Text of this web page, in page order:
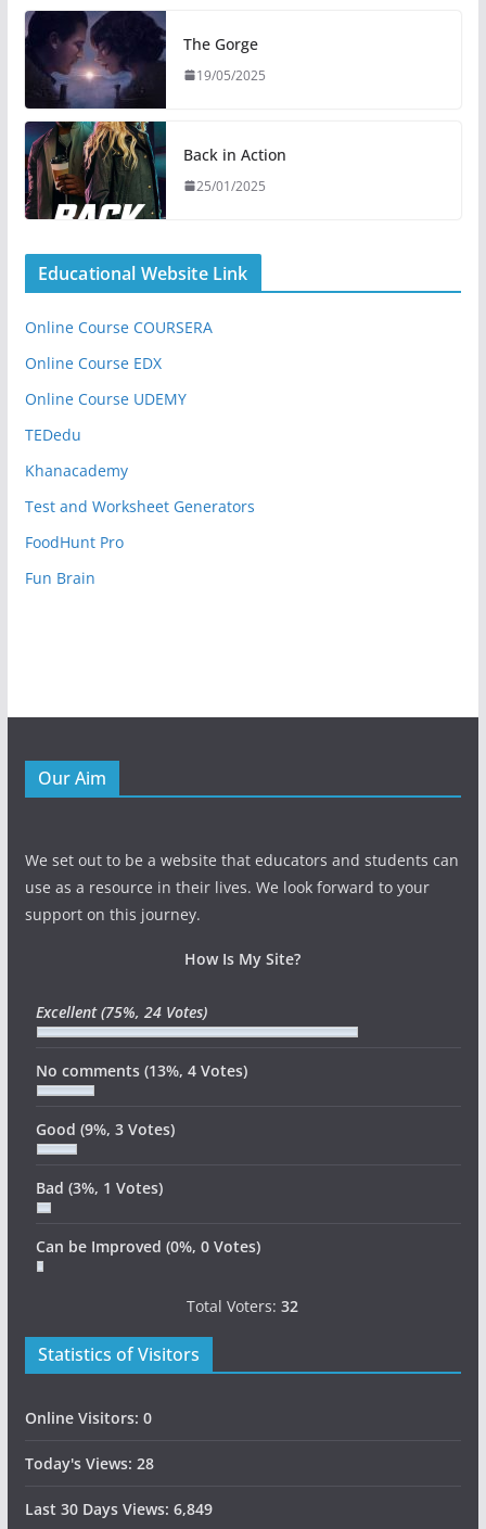
The Gorge
19/05/2025
Back in Action
25/01/2025
Educational Website Link
Online Course COURSERA
Online Course EDX
Online Course UDEMY
TEDedu
Khanacademy
Test and Worksheet Generators
FoodHunt Pro
Fun Brain
Our Aim
We set out to be a website that educators and students can
use as a resource in their lives. We look forward to your
support on this journey.
How Is My Site?
Excellent(75%, 24 Votes)
No comments (13%, 4 Votes)
Good (9%, 3 Votes)
Bad (3%, 1 Votes)
Can be Improved (0%, 0 Votes)
Total Voters:32
Statistics of Visitors
Online Visitors: 0
Today's Views: 28
Last 30 Days Views: 6,849